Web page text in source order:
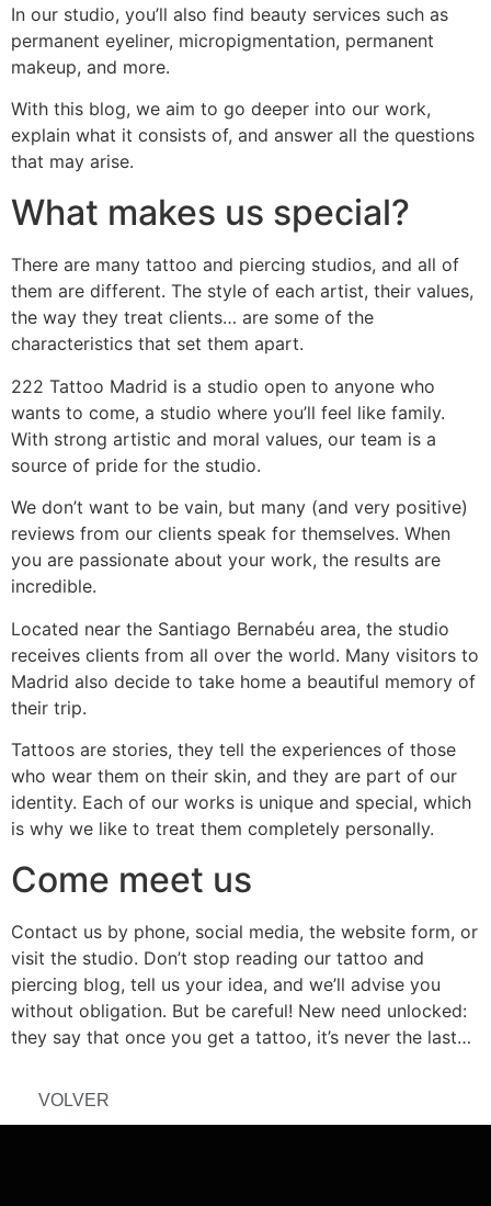
In our studio, you’ll also find beauty services such as
permanent eyeliner, micropigmentation, permanent
makeup, and more.
With this blog, we aim to go deeper into our work,
explain what it consists of, and answer all the questions
that may arise.
What makes us special?
There are many tattoo and piercing studios, and all of
them are different. The style of each artist, their values,
the way they treat clients… are some of the
characteristics that set them apart.
222 Tattoo Madrid is a studio open to anyone who
wants to come, a studio where you’ll feel like family.
With strong artistic and moral values, our team is a
source of pride for the studio.
We don’t want to be vain, but many (and very positive)
reviews from our clients speak for themselves. When
you are passionate about your work, the results are
incredible.
Located near the Santiago Bernabéu area, the studio
receives clients from all over the world. Many visitors to
Madrid also decide to take home a beautiful memory of
their trip.
Tattoos are stories, they tell the experiences of those
who wear them on their skin, and they are part of our
identity. Each of our works is unique and special, which
is why we like to treat them completely personally.
Come meet us
Contact us by phone, social media, the website form, or
visit the studio. Don’t stop reading our tattoo and
piercing blog, tell us your idea, and we’ll advise you
without obligation. But be careful! New need unlocked:
they say that once you get a tattoo, it’s never the last…
VOLVER